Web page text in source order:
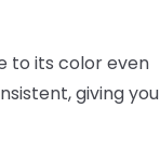
to its color even
giving you